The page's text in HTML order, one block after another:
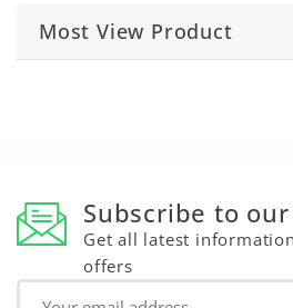
Most View Product
Subscribe to
Get all latest
offers